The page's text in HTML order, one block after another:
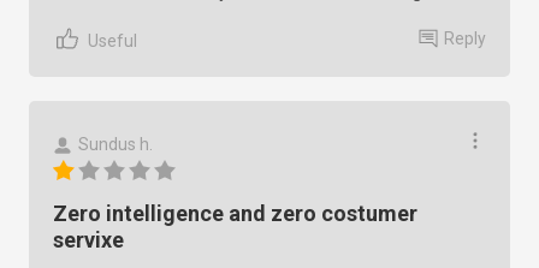
Useful Reply
Sundus h.
Zero intelligence and zero costumer
servixe